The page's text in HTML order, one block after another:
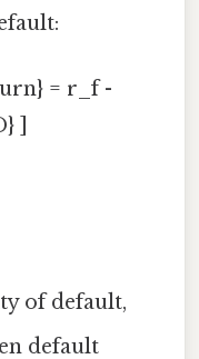
= r_f -
]
of default,
default